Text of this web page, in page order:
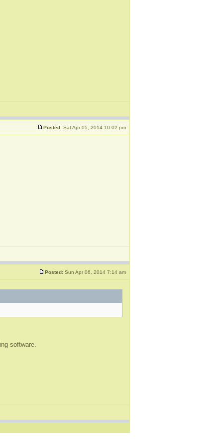
Posted: Sat Apr 05, 2014 10:02 pm
Posted: Sun Apr 06, 2014 7:14 am
software.